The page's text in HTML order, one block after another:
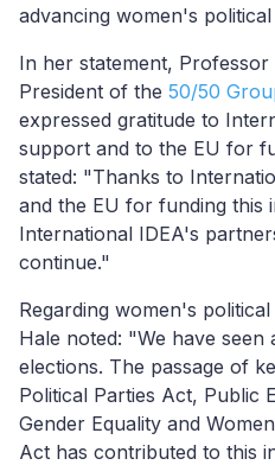
advancing women's
In her statement, Professor
President of the 50/50
expressed gratitude to
support and to the EU for
stated: "Thanks to
and the EU for funding this
International IDEA's
continue."
Regarding women's
Hale noted: "We have seen
elections. The passage of
Political Parties Act, Public
Gender Equality and
Act has contributed to this